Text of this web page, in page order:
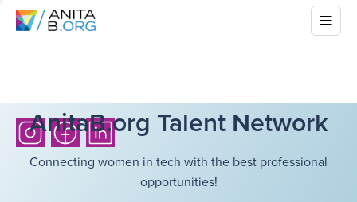
AnitaB.org Talent Network
Connecting women in tech with the best professional
opportunities!